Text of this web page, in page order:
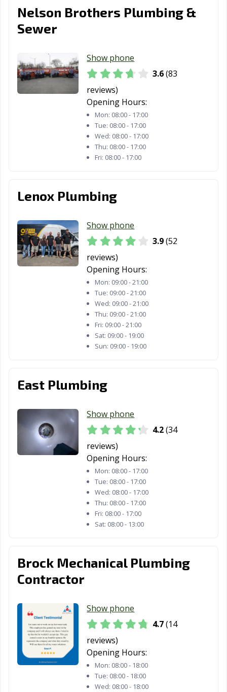
Nelson Brothers Plumbing &
Sewer
Show phone
3.6(83
reviews)
Opening Hours:
Mon: 08:00 - 17:00
Tue: 08:00 - 17:00
Wed: 08:00 - 17:00
Thu: 08:00 - 17:00
Fri: 08:00 - 17:00
Lenox Plumbing
Show phone
3.9(52
reviews)
Opening Hours:
Mon: 09:00 - 21:00
Tue: 09:00 - 21:00
Wed: 09:00 - 21:00
Thu: 09:00 - 21:00
Fri: 09:00 - 21:00
Sat: 09:00 - 19:00
Sun: 09:00 - 19:00
East Plumbing
Show phone
4.2(34
reviews)
Opening Hours:
Mon: 08:00 - 17:00
Tue: 08:00 - 17:00
Wed: 08:00 - 17:00
Thu: 08:00 - 17:00
Fri: 08:00 - 17:00
Sat: 08:00 - 13:00
Brock Mechanical Plumbing
Contractor
Show phone
4.7(14
reviews)
Opening Hours:
Mon: 08:00 - 18:00
Tue: 08:00 - 18:00
Wed: 08:00 - 18:00